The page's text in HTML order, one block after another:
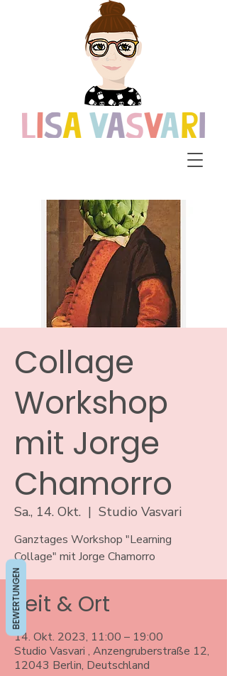
Collage
Workshop
mit Jorge
Chamorro
Sa., 14. Okt.
  |
Studio Vasvari
Ganztages Workshop "Learning
Collage" mit Jorge Chamorro
Zeit & Ort
14. Okt. 2023, 11:00 – 19:00
Studio Vasvari , Anzengruberstraße 12,
12043 Berlin, Deutschland
BEWERTUNGEN